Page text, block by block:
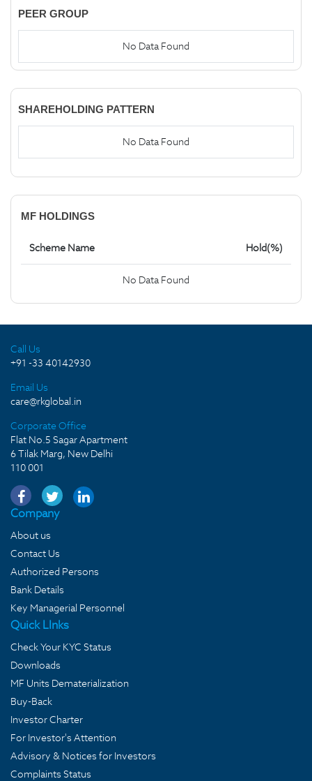
PEER GROUP
No Data Found
SHAREHOLDING PATTERN
No Data Found
MF HOLDINGS
Scheme Name Hold(%)
No Data Found
Call Us
+91 -33 40142930
Email Us
care@rkglobal.in
Corporate Office
Flat No.5 Sagar Apartment
6 Tilak Marg, New Delhi
110 001
Company
About us
Contact Us
Authorized Persons
Bank Details
Key Managerial Personnel
Quick LInks
Check Your KYC Status
Downloads
MF Units Dematerialization
Buy-Back
Investor Charter
For Investor's Attention
Advisory & Notices for Investors
Complaints Status